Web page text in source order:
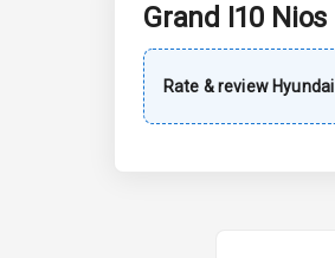
Grand I10 Nios
Rate & review Hyundai